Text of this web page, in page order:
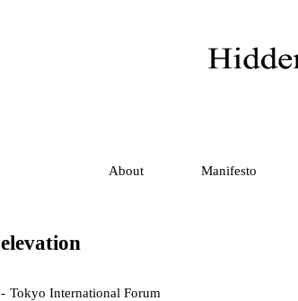
About Manifesto
elevation
Tokyo International Forum